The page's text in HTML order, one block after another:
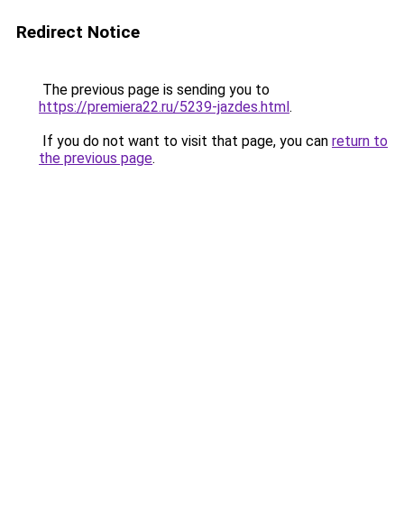
Redirect Notice
The previous page is sending you to
https://premiera22.ru/5239-jazdes.html.
If you do not want to visit that page, you can return to
the previous page.